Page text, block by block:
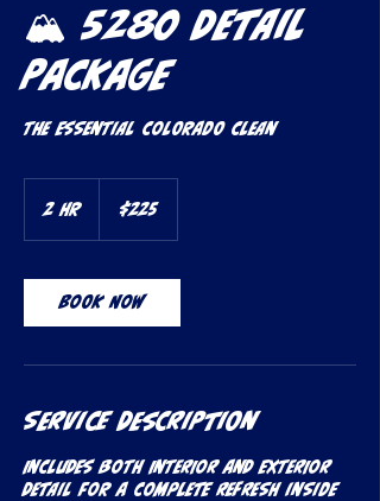
🏔️ 5280 Detail
Package
The Essential Colorado Clean
2 hr2
dollars$225
Book Now
Service Description
Includes both Interior and Exterior
Detail for a complete refresh inside